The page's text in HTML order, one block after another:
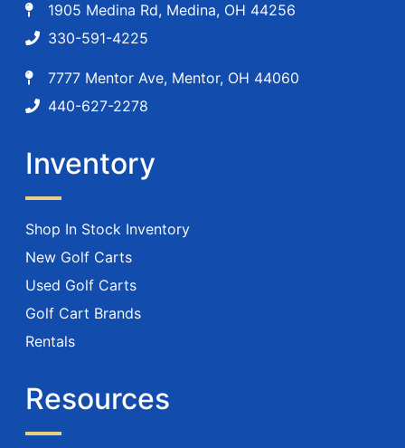
1905 Medina Rd, Medina, OH 44256
330-591-4225
7777 Mentor Ave, Mentor, OH 44060
440-627-2278
Inventory
Shop In Stock Inventory
New Golf Carts
Used Golf Carts
Golf Cart Brands
Rentals
Resources